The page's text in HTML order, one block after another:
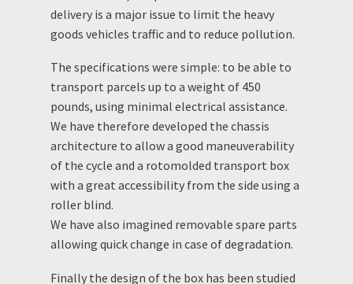
delivery is a major issue to limit the heavy
goods vehicles traffic and to reduce pollution.
The specifications were simple: to be able to
transport parcels up to a weight of 450
pounds, using minimal electrical assistance.
We have therefore developed the chassis
architecture to allow a good maneuverability
of the cycle and a rotomolded transport box
with a great accessibility from the side using a
roller blind.
We have also imagined removable spare parts
allowing quick change in case of degradation.
Finally the design of the box has been studied